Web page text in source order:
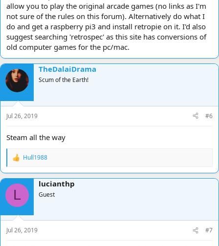
allow you to play the original arcade games (no links as I'm
not sure of the rules on this forum). Alternatively do what I
do and get a raspberry pi3 and install retropie on it. I'd also
suggest searching 'retrospec' as this site has conversions of
old computer games for the pc/mac.
TheDalaiDrama
Scum of the Earth!
Jul 26, 2019 #6
Steam all the way
R
a
c
o
n
s
:
Hull1988
L
lucianthp
Guest
Jul 26, 2019 #7